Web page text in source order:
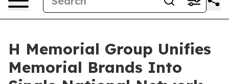
H Memorial Group Unifies
Memorial Brands Into